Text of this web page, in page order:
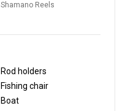
Shamano Reels
Rod holders
Fishing chair
Boat